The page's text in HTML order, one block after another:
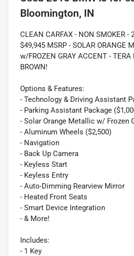
Bloomington, IN
CLEAN CARFAX - NON SMOKER -
$49,945 MSRP - SOLAR ORANGE
w/FROZEN GRAY ACCENT - TERA
BROWN!
Options & Features:
- Technology & Driving Assistant
- Parking Assistant Package
- Solar Orange Metallic w/ Frozen
- Aluminum Wheels ($2,500)
- Navigation
- Back Up Camera
- Keyless Start
- Keyless Entry
- Auto-Dimming Rearview Mirror
- Heated Front Seats
- Smart Device Integration
- & More!
Includes:
- 1 Key